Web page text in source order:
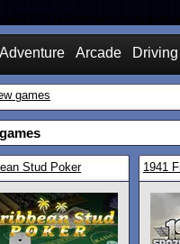
Adventure Arcade Driving
games
Stud Poker 1941